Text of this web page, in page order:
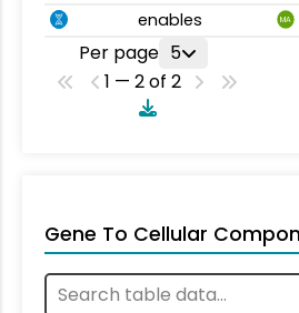
enables MA
Per page 5
1 — 2 of 2
Gene To Cellular